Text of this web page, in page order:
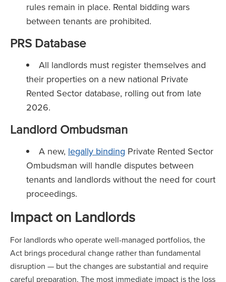
rules remain in place. Rental bidding wars
between tenants are prohibited.
PRS Database
All landlords must register themselves and
their properties on a new national Private
Rented Sector database, rolling out from late
2026.
Landlord Ombudsman
A new, legally binding Private Rented Sector
Ombudsman will handle disputes between
tenants and landlords without the need for court
proceedings.
Impact on Landlords
For landlords who operate well-managed portfolios, the
Act brings procedural change rather than fundamental
disruption — but the changes are substantial and require
careful preparation. The most immediate impact is the loss